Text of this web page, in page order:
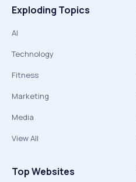
Exploding Topics
AI
Technology
Fitness
Marketing
Media
View All
Top Websites